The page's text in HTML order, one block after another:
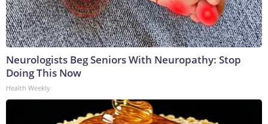
Neurologists Beg Seniors With Neuropathy: Stop
Doing This Now
Health Weekly